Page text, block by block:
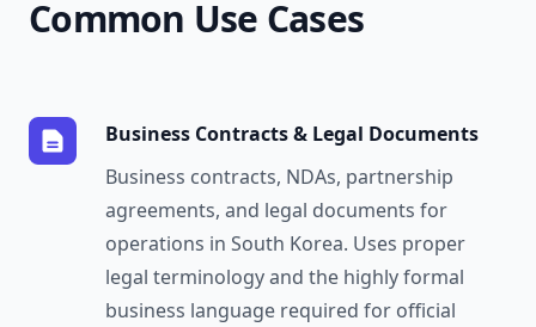
Common Use Cases
Business Contracts & Legal Documents
Business contracts, NDAs, partnership
agreements, and legal documents for
operations in South Korea. Uses proper
legal terminology and the highly formal
business language required for official